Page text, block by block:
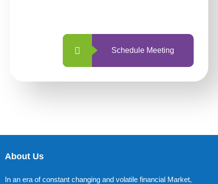
Schedule Meeting
About Us
In an era of constant changing and volatile financial Market,